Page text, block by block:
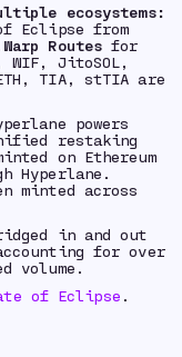
ecosystems:
Eclipse from
Warp Routes for
WIF, JitoSOL,
TIA, stTIA are
powers
restaking
on Ethereum
Hyperlane.
minted across
in and out
for over
volume.
of Eclipse .